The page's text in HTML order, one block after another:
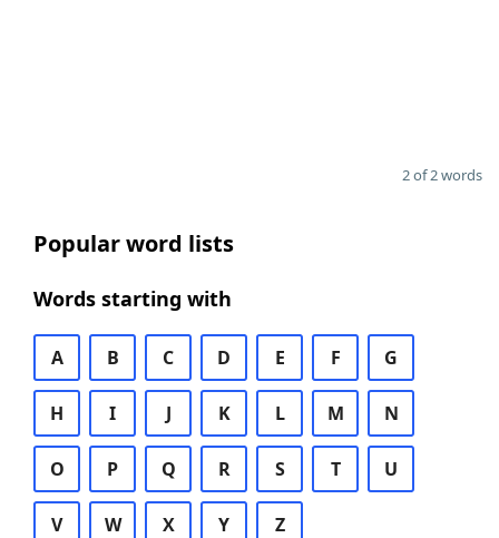
2 of 2 words
Popular word lists
Words starting with
A B C D E F G
H I J K L M N
O P Q R S T U
V W X Y Z